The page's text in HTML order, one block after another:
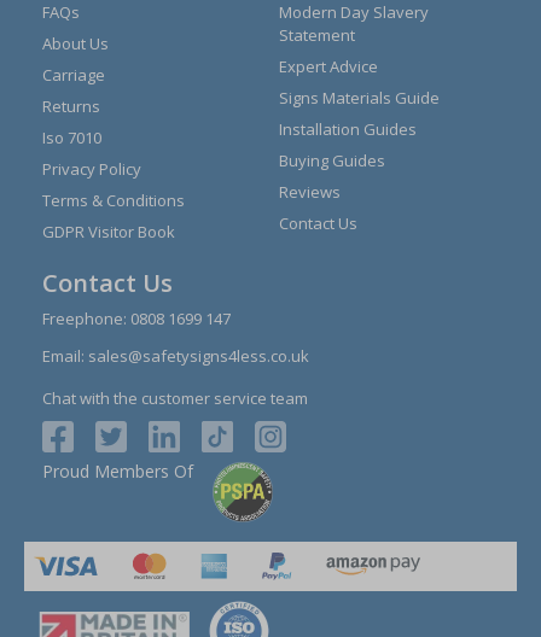
FAQs
About Us
Carriage
Returns
Iso 7010
Privacy Policy
Terms & Conditions
GDPR Visitor Book
Modern Day Slavery
Statement
Expert Advice
Signs Materials Guide
Installation Guides
Buying Guides
Reviews
Contact Us
Contact Us
Freephone: 0808 1699 147
Email: sales@safetysigns4less.co.uk
Chat with the customer service team
Proud Members Of